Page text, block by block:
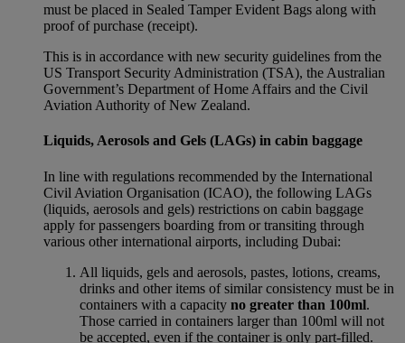
must be placed in Sealed Tamper Evident Bags along with
proof of purchase (receipt).
This is in accordance with new security guidelines from the
US Transport Security Administration (TSA), the Australian
Government’s Department of Home Affairs and the Civil
Aviation Authority of New Zealand.
Liquids, Aerosols and Gels (LAGs) in cabin baggage
In line with regulations recommended by the International
Civil Aviation Organisation (ICAO), the following LAGs
(liquids, aerosols and gels) restrictions on cabin baggage
apply for passengers boarding from or transiting through
various other international airports, including Dubai:
All liquids, gels and aerosols, pastes, lotions, creams,
drinks and other items of similar consistency must be in
containers with a capacity no greater than 100ml.
Those carried in containers larger than 100ml will not
be accepted, even if the container is only part-filled.